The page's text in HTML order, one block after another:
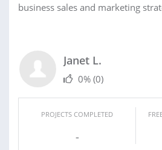
business sales and marketing
Janet L.
0% (0)
PROJECTS COMPLETED
-